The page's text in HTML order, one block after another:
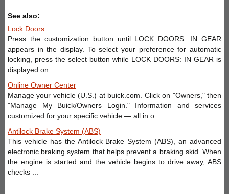
See also:
Lock Doors
Press the customization button until LOCK DOORS: IN GEAR
appears in the display. To select your preference for automatic
locking, press the select button while LOCK DOORS: IN GEAR is
displayed on ...
Online Owner Center
Manage your vehicle (U.S.) at buick.com. Click on "Owners," then
"Manage My Buick/Owners Login." Information and services
customized for your specific vehicle — all in o ...
Antilock Brake System (ABS)
This vehicle has the Antilock Brake System (ABS), an advanced
electronic braking system that helps prevent a braking skid. When
the engine is started and the vehicle begins to drive away, ABS
checks ...